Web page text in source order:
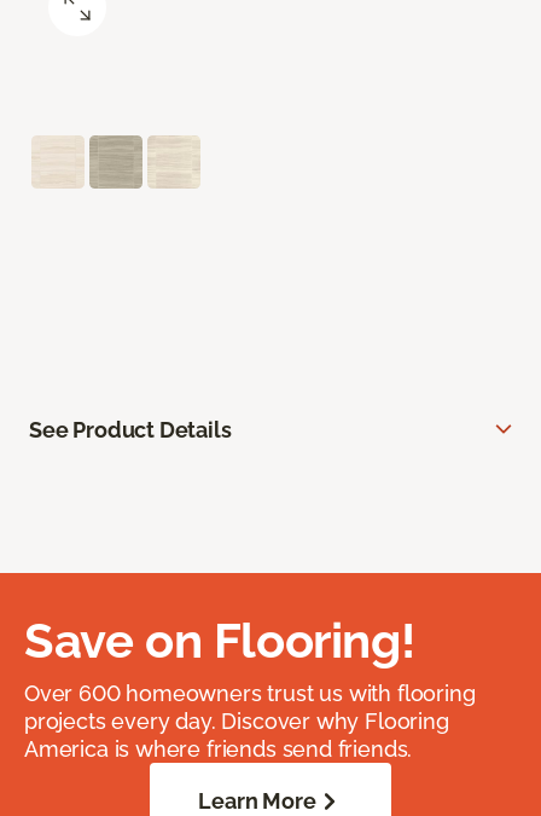
See Product Details
Save on Flooring!
Over 600 homeowners trust us with flooring
projects every day. Discover why Flooring
America is where friends send friends.
Learn More